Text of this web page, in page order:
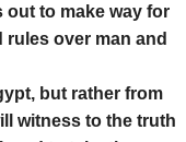
out to make way for
over man and
but rather from
witness to the truth